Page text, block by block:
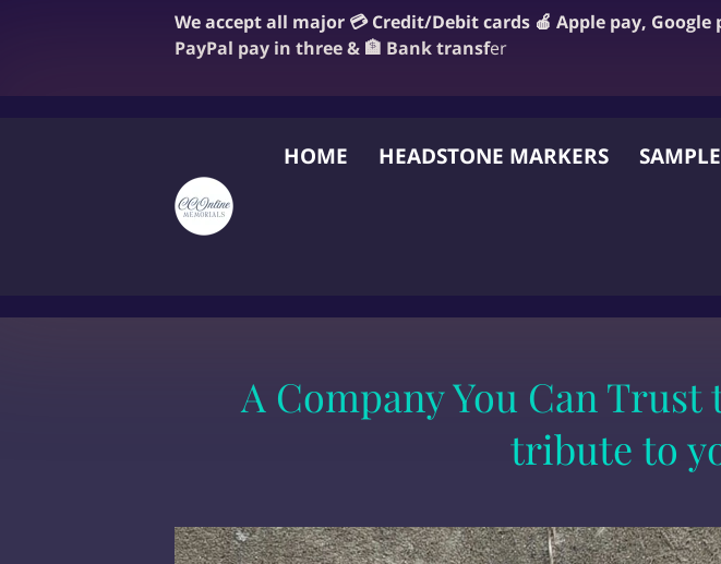
We accept all major 💳 Credit/Debit cards 🍎 Apple pay,
PayPal pay in three & 🏦 Bank transfer
HOME HEADSTONE MARKERS
A Company You Can
tribute to